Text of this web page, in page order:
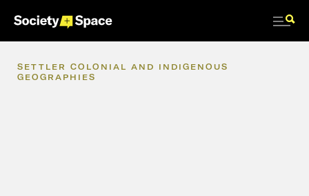
SETTLER COLONIAL AND
INDIGENOUS
GEOGRAPHIES